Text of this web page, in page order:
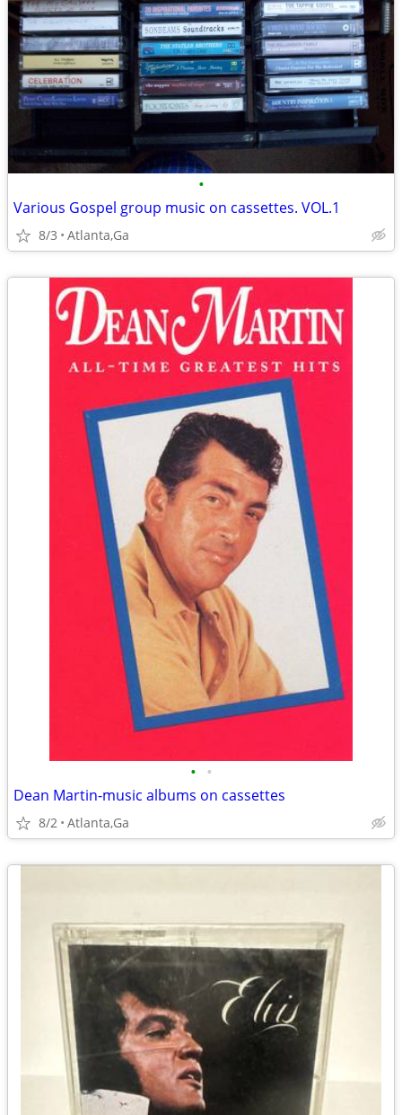
•
Various Gospel group music on cassettes. VOL.1
8/3 Atlanta,Ga
• •
Dean Martin-music albums on cassettes
8/2 Atlanta,Ga